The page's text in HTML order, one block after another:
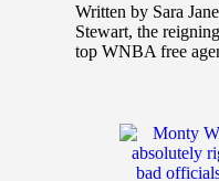
Written by Sara
Stewart, the
top WNBA free